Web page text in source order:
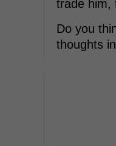
trade him,
Do you
thoughts